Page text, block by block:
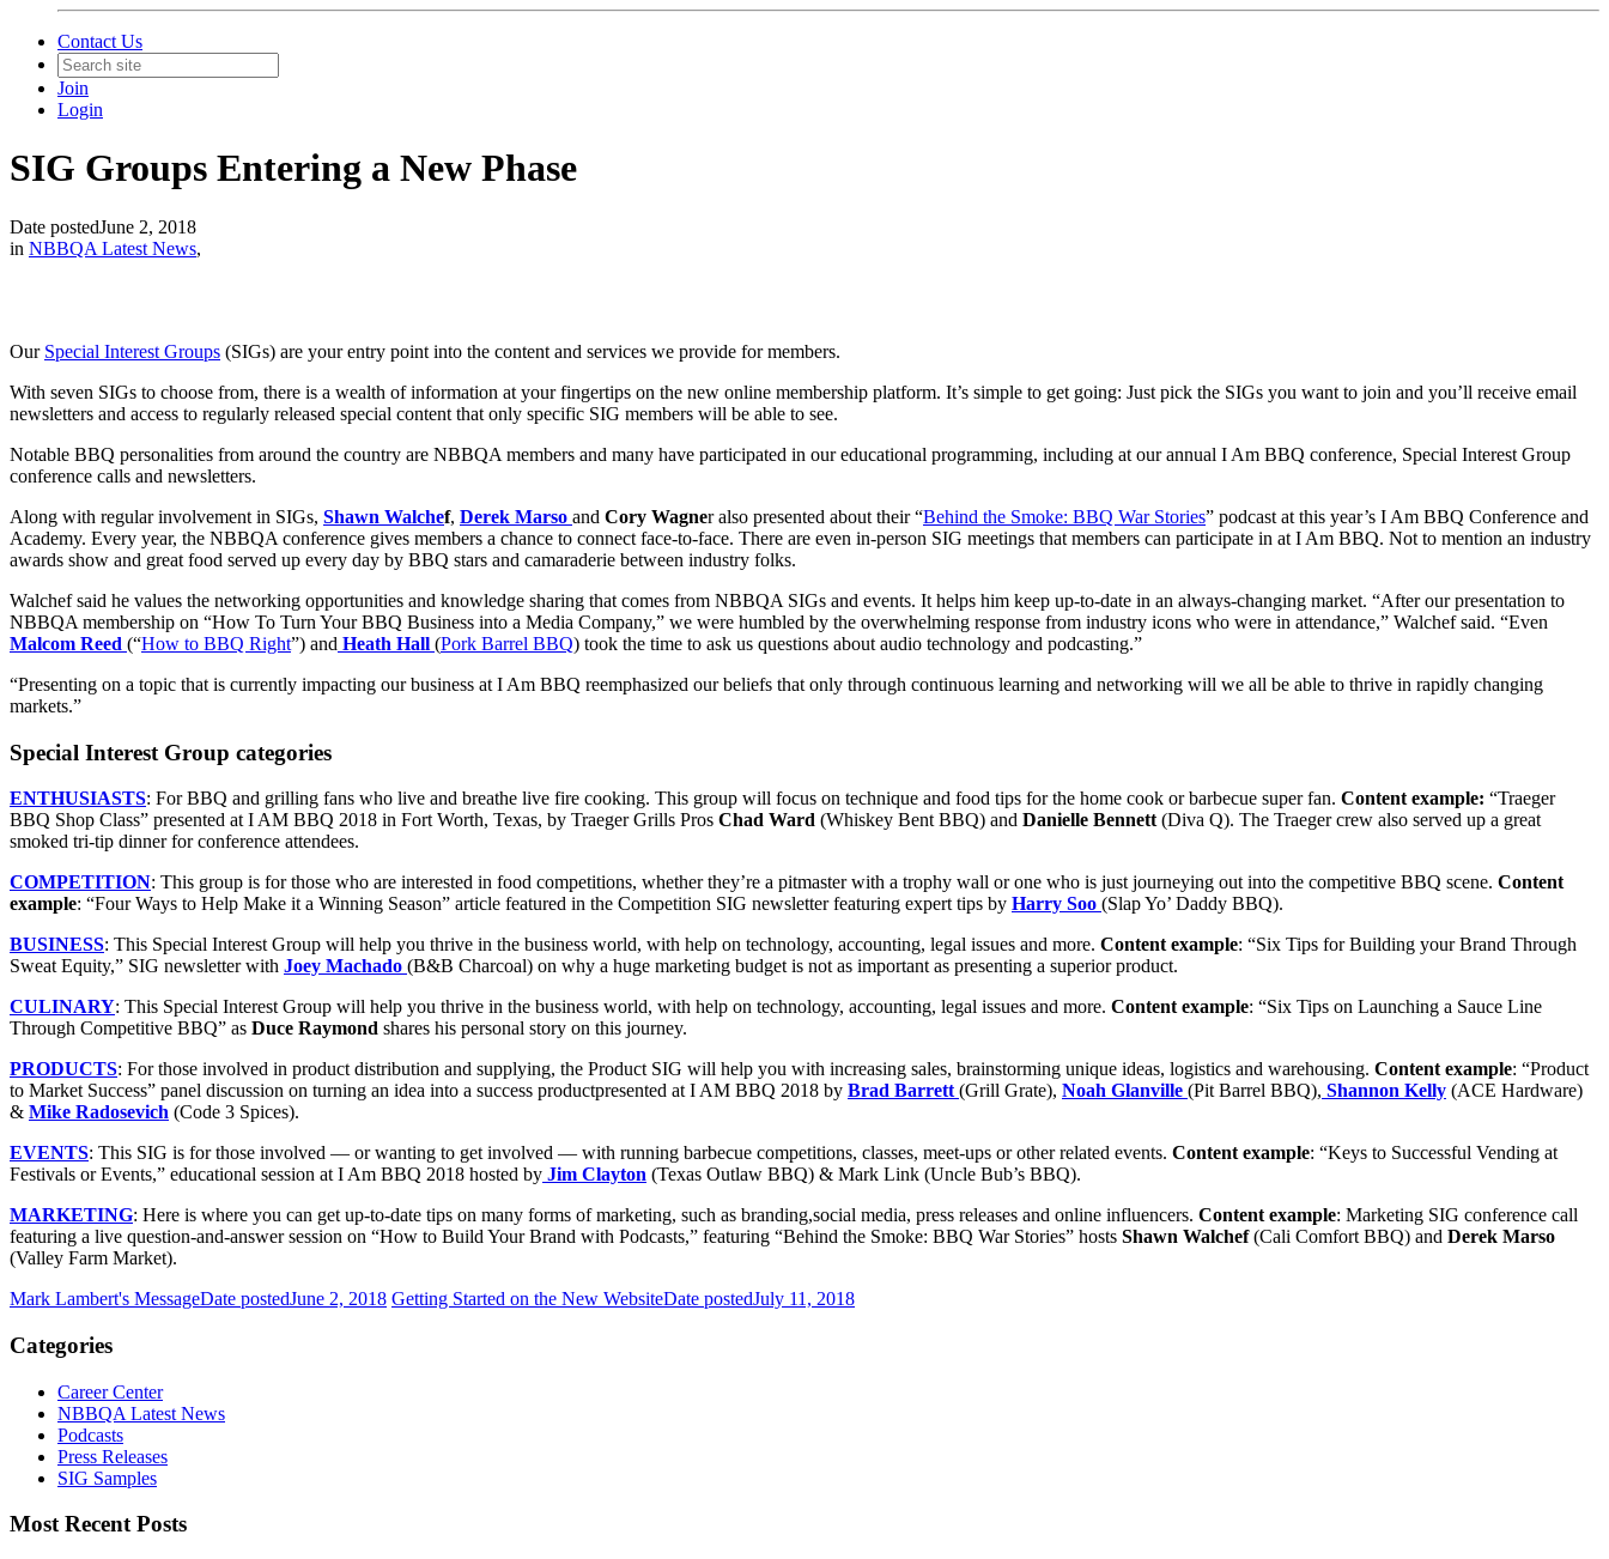
Contact Us
Join
Login
SIG Groups Entering a New Phase
Date postedJune 2, 2018
in NBBQA Latest News,
Our Special Interest Groups (SIGs) are your entry point into the content and services we provide for members.
With seven SIGs to choose from, there is a wealth of information at your fingertips on the new online membership platform. It’s simple to get going: Just pick the SIGs you want to join and you’ll receive email
newsletters and access to regularly released special content that only specific SIG members will be able to see.
Notable BBQ personalities from around the country are NBBQA members and many have participated in our educational programming, including at our annual I Am BBQ conference, Special Interest Group
conference calls and newsletters.
Along with regular involvement in SIGs, Shawn Walchef, Derek Marso and Cory Wagner also presented about their “Behind the Smoke: BBQ War Stories” podcast at this year’s I Am BBQ Conference and
Academy. Every year, the NBBQA conference gives members a chance to connect face-to-face. There are even in-person SIG meetings that members can participate in at I Am BBQ. Not to mention an industry
awards show and great food served up every day by BBQ stars and camaraderie between industry folks.
Walchef said he values the networking opportunities and knowledge sharing that comes from NBBQA SIGs and events. It helps him keep up-to-date in an always-changing market. “After our presentation to
NBBQA membership on “How To Turn Your BBQ Business into a Media Company,” we were humbled by the overwhelming response from industry icons who were in attendance,” Walchef said. “Even
Malcom Reed (“How to BBQ Right”) and Heath Hall (Pork Barrel BBQ) took the time to ask us questions about audio technology and podcasting.”
“Presenting on a topic that is currently impacting our business at I Am BBQ reemphasized our beliefs that only through continuous learning and networking will we all be able to thrive in rapidly changing
markets.”
Special Interest Group categories
ENTHUSIASTS: For BBQ and grilling fans who live and breathe live fire cooking. This group will focus on technique and food tips for the home cook or barbecue super fan. Content example: “Traeger
BBQ Shop Class” presented at I AM BBQ 2018 in Fort Worth, Texas, by Traeger Grills Pros Chad Ward (Whiskey Bent BBQ) and Danielle Bennett (Diva Q). The Traeger crew also served up a great
smoked tri-tip dinner for conference attendees.
COMPETITION: This group is for those who are interested in food competitions, whether they’re a pitmaster with a trophy wall or one who is just journeying out into the competitive BBQ scene. Content
example: “Four Ways to Help Make it a Winning Season” article featured in the Competition SIG newsletter featuring expert tips by Harry Soo (Slap Yo’ Daddy BBQ).
BUSINESS: This Special Interest Group will help you thrive in the business world, with help on technology, accounting, legal issues and more. Content example: “Six Tips for Building your Brand Through
Sweat Equity,” SIG newsletter with Joey Machado (B&B Charcoal) on why a huge marketing budget is not as important as presenting a superior product.
CULINARY: This Special Interest Group will help you thrive in the business world, with help on technology, accounting, legal issues and more. Content example: “Six Tips on Launching a Sauce Line
Through Competitive BBQ” as Duce Raymond shares his personal story on this journey.
PRODUCTS: For those involved in product distribution and supplying, the Product SIG will help you with increasing sales, brainstorming unique ideas, logistics and warehousing. Content example: “Product
to Market Success” panel discussion on turning an idea into a success productpresented at I AM BBQ 2018 by Brad Barrett (Grill Grate), Noah Glanville (Pit Barrel BBQ), Shannon Kelly (ACE Hardware)
& Mike Radosevich (Code 3 Spices).
EVENTS: This SIG is for those involved — or wanting to get involved — with running barbecue competitions, classes, meet-ups or other related events. Content example: “Keys to Successful Vending at
Festivals or Events,” educational session at I Am BBQ 2018 hosted by Jim Clayton (Texas Outlaw BBQ) & Mark Link (Uncle Bub’s BBQ).
MARKETING: Here is where you can get up-to-date tips on many forms of marketing, such as branding,social media, press releases and online influencers. Content example: Marketing SIG conference call
featuring a live question-and-answer session on “How to Build Your Brand with Podcasts,” featuring “Behind the Smoke: BBQ War Stories” hosts Shawn Walchef(Cali Comfort BBQ) and Derek Marso
(Valley Farm Market).
Mark Lambert's MessageDate postedJune 2, 2018 Getting Started on the New WebsiteDate postedJuly 11, 2018
Categories
Career Center
NBBQA Latest News
Podcasts
Press Releases
SIG Samples
Most Recent Posts